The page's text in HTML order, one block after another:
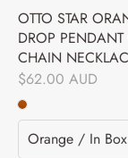
OTTO STAR
DROP
CHAIN
$62.00 AUD